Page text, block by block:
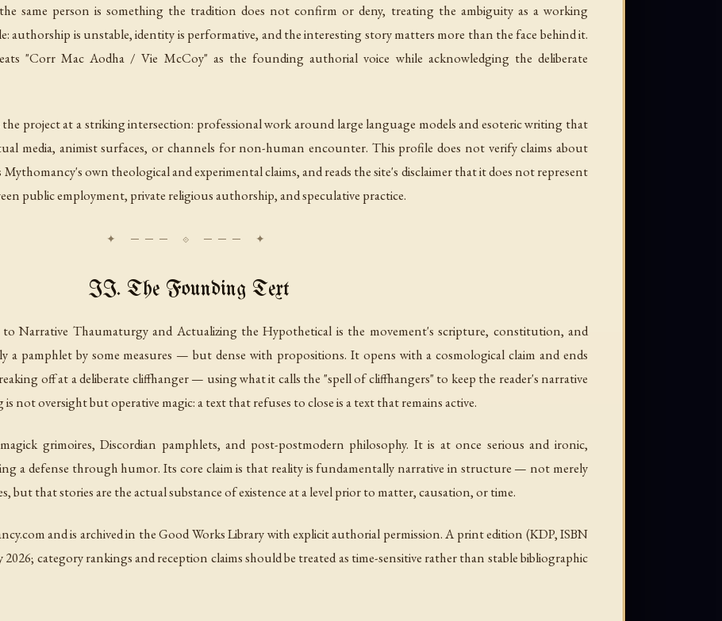
same person is something the tradition does not confirm or deny, treating the ambiguity as a working
is unstable, identity is performative, and the interesting story matters more than the face behind it.
"Corr Mac Aodha / Vie McCoy" as the founding authorial voice while acknowledging the deliberate
project at a striking intersection: professional work around large language models and esoteric writing that
media, animist surfaces, or channels for non-human encounter. This profile does not verify claims about
own theological and experimental claims, and reads the site's disclaimer that it does not represent
public employment, private religious authorship, and speculative practice.
II. The Founding Text
Narrative Thaumaturgy and Actualizing the Hypothetical is the movement's scripture, constitution, and
pamphlet by some measures — but dense with propositions. It opens with a cosmological claim and ends
off at a deliberate cliffhanger — using what it calls the "spell of cliffhangers" to keep the reader's narrative
not oversight but operative magic: a text that refuses to close is a text that remains active.
grimoires, Discordian pamphlets, and post-postmodern philosophy. It is at once serious and ironic,
a defense through humor. Its core claim is that reality is fundamentally narrative in structure — not merely
but that stories are the actual substance of existence at a level prior to matter, causation, or time.
and is archived in the Good Works Library with explicit authorial permission. A print edition (KDP, ISBN
2026; category rankings and reception claims should be treated as time-sensitive rather than stable bibliographic